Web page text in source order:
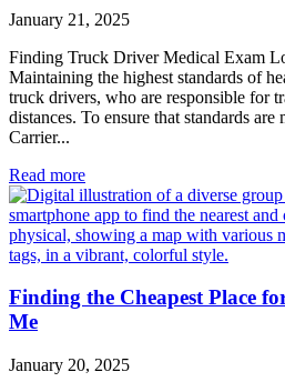
January 21, 2025
Finding Truck Driver Medical Exam
Maintaining the highest standards of
truck drivers, who are responsible for
distances. To ensure that standards
Carrier...
Read more
Finding the Cheapest Place
Me
January 20, 2025